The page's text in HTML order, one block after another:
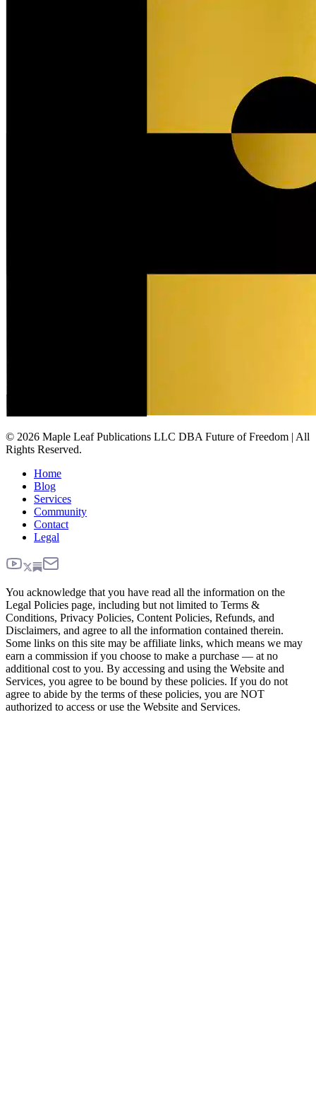
© 2026 Maple Leaf Publications LLC DBA Future of Freedom | All
Rights Reserved.
Home
Blog
Services
Community
Contact
Legal
You acknowledge that you have read all the information on the
Legal Policies page, including but not limited to Terms &
Conditions, Privacy Policies, Content Policies, Refunds, and
Disclaimers, and agree to all the information contained therein.
Some links on this site may be affiliate links, which means we may
earn a commission if you choose to make a purchase — at no
additional cost to you. By accessing and using the Website and
Services, you agree to be bound by these policies. If you do not
agree to abide by the terms of these policies, you are NOT
authorized to access or use the Website and Services.